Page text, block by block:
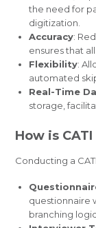
the need for
digitization.
Accuracy:
ensures that
Flexibility:
automated
Real-Time
storage,
How is
Conducting a
questionnaire
branching